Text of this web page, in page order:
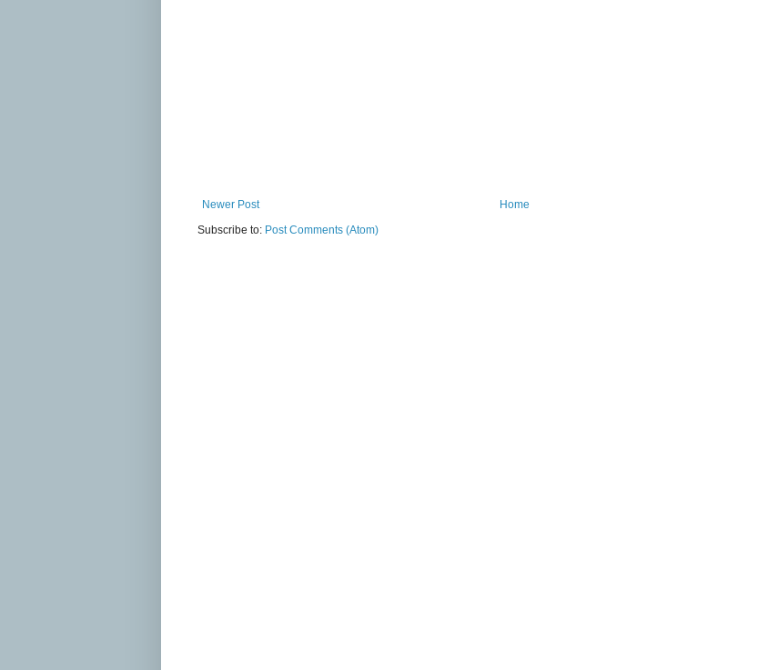
Newer Post
Home
Subscribe to: Post Comments (Atom)